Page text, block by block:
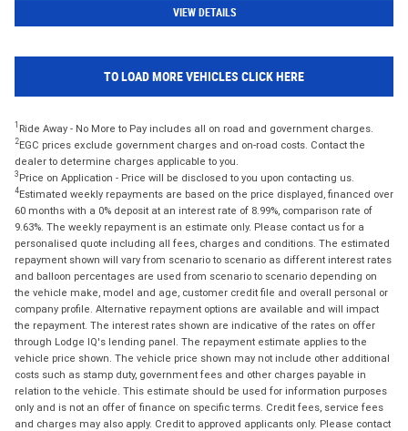
VIEW DETAILS
TO LOAD MORE VEHICLES CLICK HERE
1 Ride Away - No More to Pay includes all on road and government charges.
2EGC prices exclude government charges and on-road costs. Contact the
dealer to determine charges applicable to you.
3 Price on Application - Price will be disclosed to you upon contacting us.
4Estimated weekly repayments are based on the price displayed, financed over
60 months with a 0% deposit at an interest rate of 8.99%, comparison rate of
9.63%. The weekly repayment is an estimate only. Please contact us for a
personalised quote including all fees, charges and conditions. The estimated
repayment shown will vary from scenario to scenario as different interest rates
and balloon percentages are used from scenario to scenario depending on
the vehicle make, model and age, customer credit file and overall personal or
company profile. Alternative repayment options are available and will impact
the repayment. The interest rates shown are indicative of the rates on offer
through Lodge IQ's lending panel. The repayment estimate applies to the
vehicle price shown. The vehicle price shown may not include other additional
costs such as stamp duty, government fees and other charges payable in
relation to the vehicle. This estimate should be used for information purposes
only and is not an offer of finance on specific terms. Credit fees, service fees
and charges may also apply. Credit to approved applicants only. Please contact